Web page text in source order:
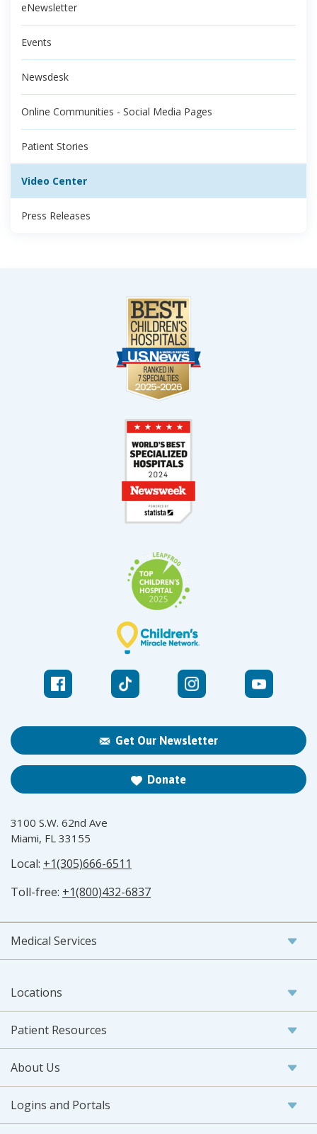
eNewsletter
Events
Newsdesk
Online Communities - Social Media Pages
Patient Stories
Video Center
Press Releases
Get Our Newsletter
Donate
3100 S.W. 62nd Ave
Miami, FL 33155
Local: +1(305)666-6511
Toll-free: +1(800)432-6837
Medical Services
Locations
Patient Resources
About Us
Logins and Portals